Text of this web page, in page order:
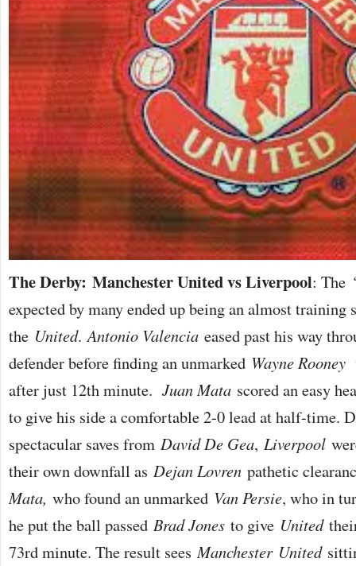
The Derby: Manchester United vs Liverpool: The
expected by many ended up being an almost training
the United.Antonio Valencia eased past his way
defender before finding an unmarked Wayne Rooney
after just 12th minute. Juan Mata scored an easy
to give his side a comfortable 2-0 lead at half-time.
spectacular saves from David De Gea, Liverpool
their own downfall as Dejan Lovren pathetic
Mata, who found an unmarked Van Persie, who in
he put the ball passed Brad Jones to give United
73rd minute. The result sees Manchester United